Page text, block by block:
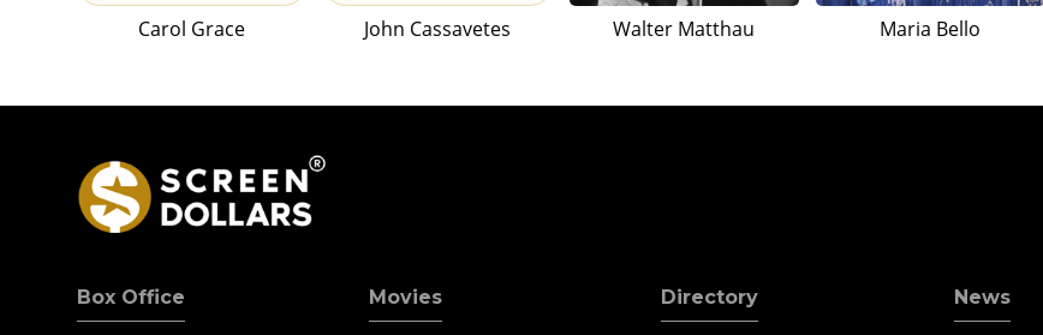
Carol Grace John Cassavetes Walter Matthau Maria Bello
Box Office Movies Directory News